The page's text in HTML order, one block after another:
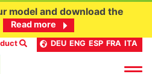
model and download the
Read more
DEU ENG ESP FRA ITA